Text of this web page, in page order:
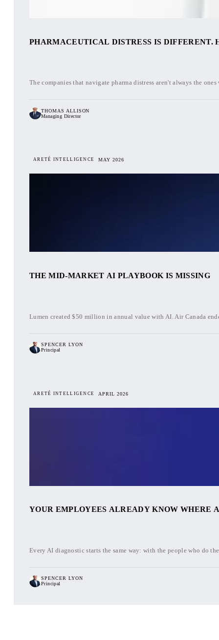
PHARMACEUTICAL DISTRESS IS DIFFERENT.
The companies that navigate pharma distress aren't always the
THOMAS ALLISON
Managing Director
ARETÉ INTELLIGENCE MAY 2026
THE MID-MARKET AI PLAYBOOK IS MISSING
Lumen created $50 million in annual value with AI. Air Canada
SPENCER LYON
Principal
ARETÉ INTELLIGENCE APRIL 2026
YOUR EMPLOYEES ALREADY KNOW WHERE
Every AI diagnostic starts the same way: with the people who do
SPENCER LYON
Principal